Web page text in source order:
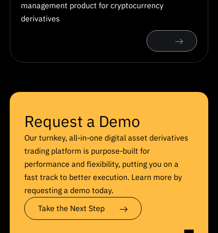
management product for cryptocurrency
derivatives
Request a Demo
Our turnkey, all-in-one digital asset derivatives
trading platform is purpose-built for
performance and flexibility, putting you on a
fast track to better execution. Learn more by
requesting a demo today.
Take the Next Step